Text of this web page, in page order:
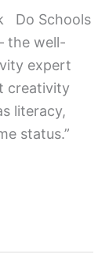
Do Schools
the well-
expert
creativity
literacy,
status.”